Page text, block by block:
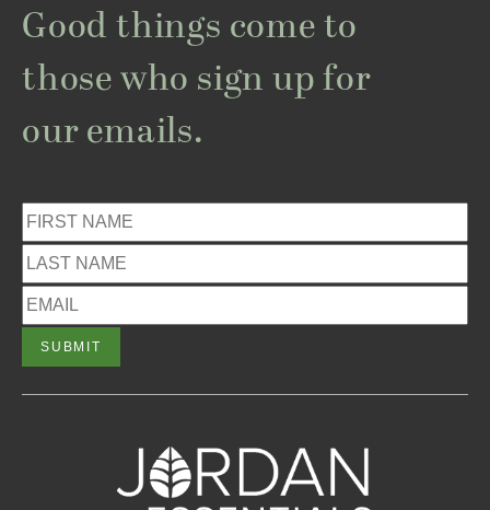
Good things come to
those who sign up for
our emails.